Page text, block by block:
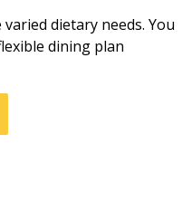
dietary needs. You
dining plan